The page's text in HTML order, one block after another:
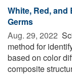
White, Red,
Germs
Aug. 29, 2022 
method for
based on color
composite